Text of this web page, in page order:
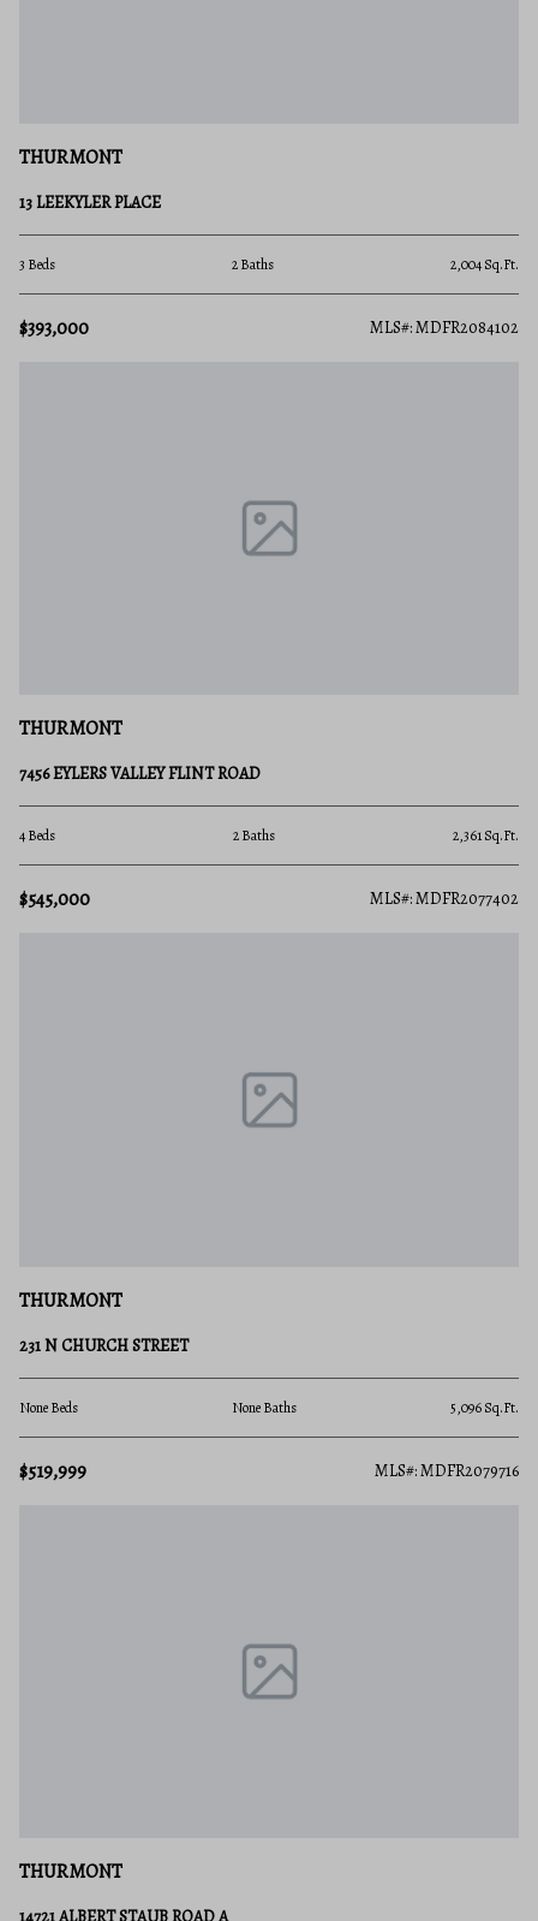
THURMONT
13 LEEKYLER PLACE
3 Beds 2 Baths 2,004 Sq.Ft.
$393,000 MLS#: MDFR2084102
THURMONT
7456 EYLERS VALLEY FLINT ROAD
4 Beds 2 Baths 2,361 Sq.Ft.
$545,000 MLS#: MDFR2077402
THURMONT
231 N CHURCH STREET
None Beds None Baths 5,096 Sq.Ft.
$519,999 MLS#: MDFR2079716
THURMONT